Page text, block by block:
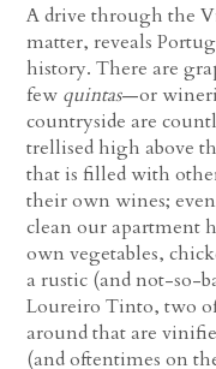
A drive through the
matter, reveals
history. There are
few quintas—or
countryside are
trellised high above
that is filled with
their own wines;
clean our apartment
own vegetables,
a rustic (and not-so-
Loureiro Tinto, two
around that are
(and oftentimes on